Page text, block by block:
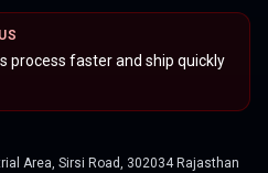
process faster and ship quickly
Area, Sirsi Road, 302034 Rajasthan